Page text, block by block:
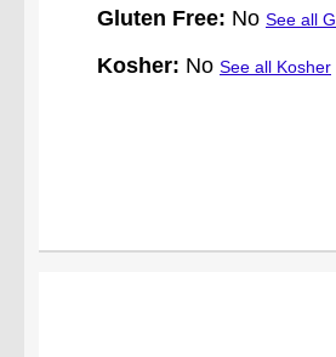
Gluten Free: No See all
Kosher: No See all Kosher